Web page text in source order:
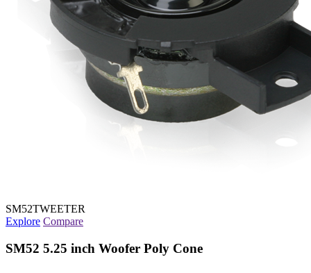
SM52TWEETER
Explore Compare
SM52 5.25 inch Woofer Poly Cone